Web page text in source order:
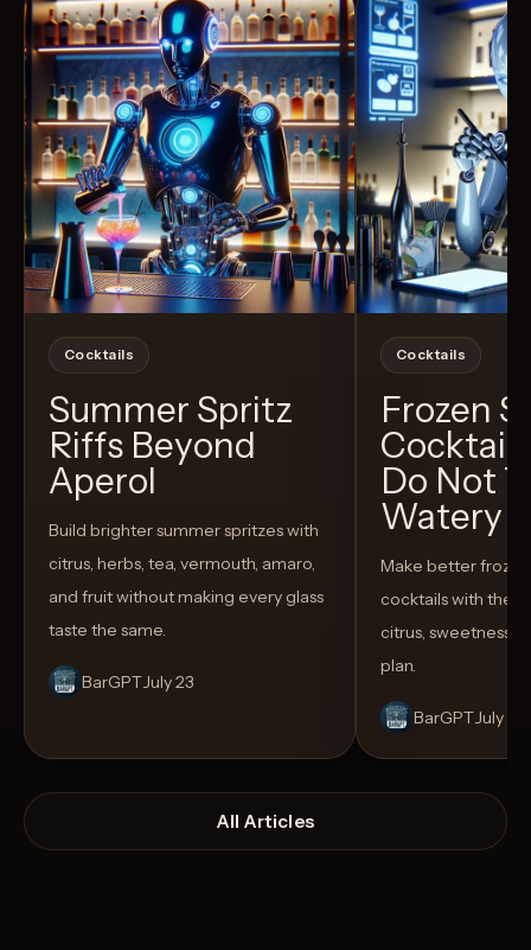
Cocktails
Summer Spritz
Riffs Beyond
Aperol
Build brighter summer spritzes with
citrus, herbs, tea, vermouth, amaro,
and fruit without making every glass
taste the same.
BarGPTJuly 23
Cocktails
Frozen
Do Not
Watery
Make better
cocktails with the
citrus, sweetness,
plan.
BarGPTJuly 14
All Articles